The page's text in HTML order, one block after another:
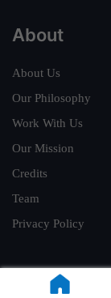
About
About Us
Our Philosophy
Work With Us
Our Mission
Credits
Team
Privacy Policy
Reach Us